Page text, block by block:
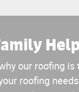
our roofing is
roofing